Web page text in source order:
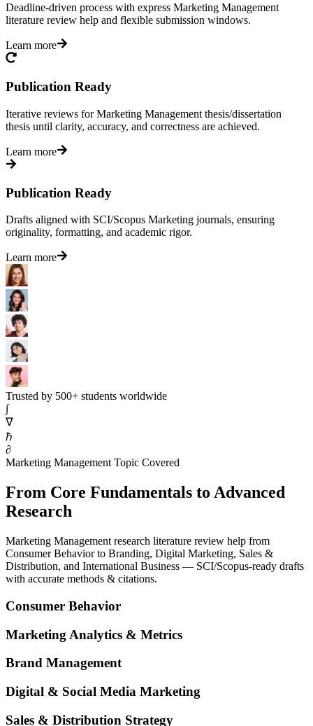
Deadline-driven process with express Marketing Management
literature review help and flexible submission windows.
Learn more
Publication Ready
Iterative reviews for Marketing Management thesis/dissertation
thesis until clarity, accuracy, and correctness are achieved.
Learn more
Publication Ready
Drafts aligned with SCI/Scopus Marketing journals, ensuring
originality, formatting, and academic rigor.
Learn more
Trusted by 500+ students worldwide
∫
∇
ℏ
∂
Marketing Management Topic Covered
From Core Fundamentals to Advanced
Research
Marketing Management research literature review help from
Consumer Behavior to Branding, Digital Marketing, Sales &
Distribution, and International Business — SCI/Scopus-ready drafts
with accurate methods & citations.
Consumer Behavior
Marketing Analytics & Metrics
Brand Management
Digital & Social Media Marketing
Sales & Distribution Strategy